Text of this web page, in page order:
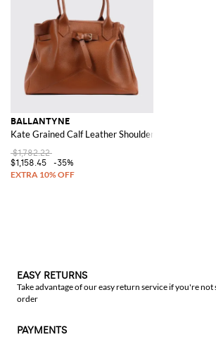
BALLANTYNE
Kate Grained Calf Leather Shoulder Bag
$1,782.22
$1,158.45
-35%
EASY RETURNS
Take advantage of our easy return service if you're
order
PAYMENTS